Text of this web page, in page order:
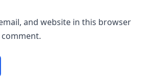
and website in this browser